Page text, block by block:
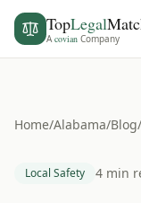
TopLegal
Acovian Company
Home/Alabama/Blog/
Local Safety 4 min